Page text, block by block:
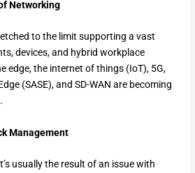
Networking
to the limit supporting a vast
devices, and hybrid workplace
edge, the internet of things (IoT), 5G,
(SASE), and SD-WAN are becoming
.
Management
usually the result of an issue with